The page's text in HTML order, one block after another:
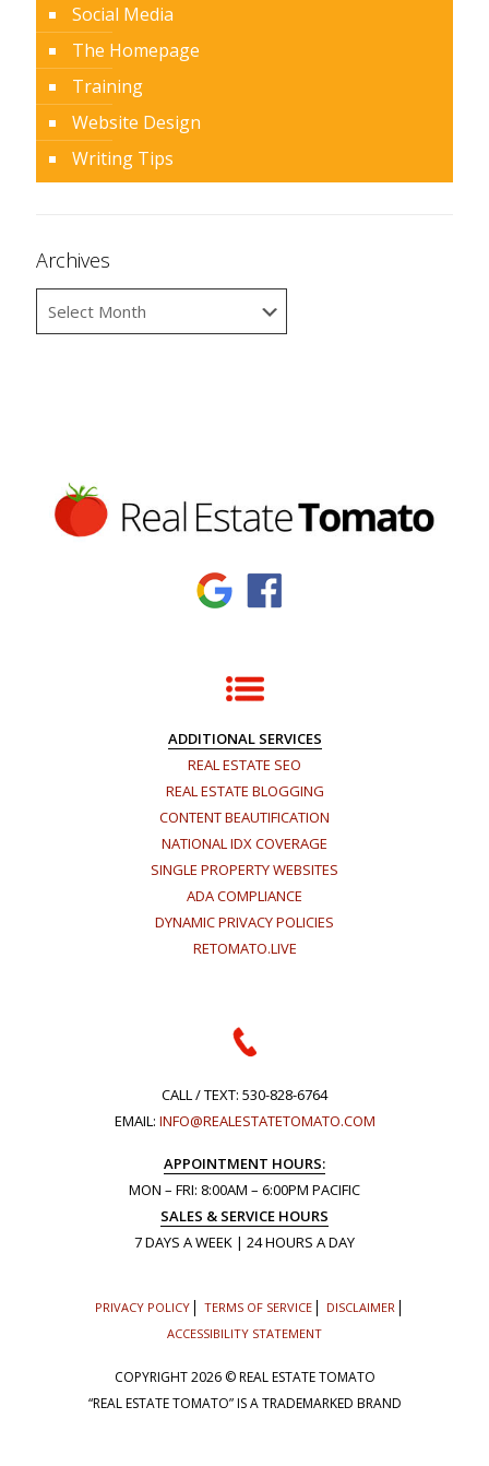
Social Media
The Homepage
Training
Website Design
Writing Tips
Archives
ADDITIONAL SERVICES
REAL ESTATE SEO
REAL ESTATE BLOGGING
CONTENT BEAUTIFICATION
NATIONAL IDX COVERAGE
SINGLE PROPERTY WEBSITES
ADA COMPLIANCE
DYNAMIC PRIVACY POLICIES
RETOMATO.LIVE
CALL / TEXT: 530-828-6764
EMAIL: INFO@REALESTATETOMATO.COM
APPOINTMENT HOURS:
MON – FRI: 8:00AM – 6:00PM PACIFIC
SALES & SERVICE HOURS
7 DAYS A WEEK | 24 HOURS A DAY
PRIVACY POLICY TERMS OF SERVICE
DISCLAIMER
ACCESSIBILITY STATEMENT
COPYRIGHT2026 © REAL ESTATE TOMATO
“REAL ESTATE TOMATO” IS A TRADEMARKED BRAND